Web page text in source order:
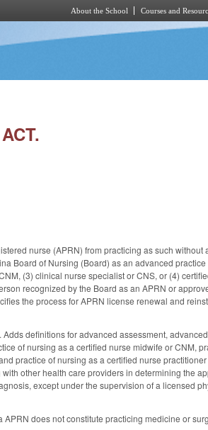
About the School Courses and
nurse (APRN) from practicing as such
Board of Nursing (Board) as an advanced
(3) clinical nurse specialist or CNS, or (4)
recognized by the Board as an APRN or
the process for APRN license renewal and
definitions for advanced assessment,
of nursing as a certified nurse midwife or CNM,
practice of nursing as a certified nurse
other health care providers in determining the
except under the supervision of a licensed
does not constitute practicing medicine or